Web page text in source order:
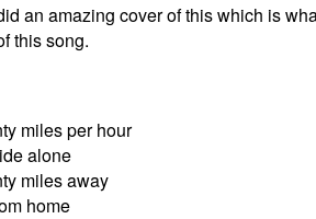
an amazing cover of this which is
this song.
miles per hour
alone
miles away
home